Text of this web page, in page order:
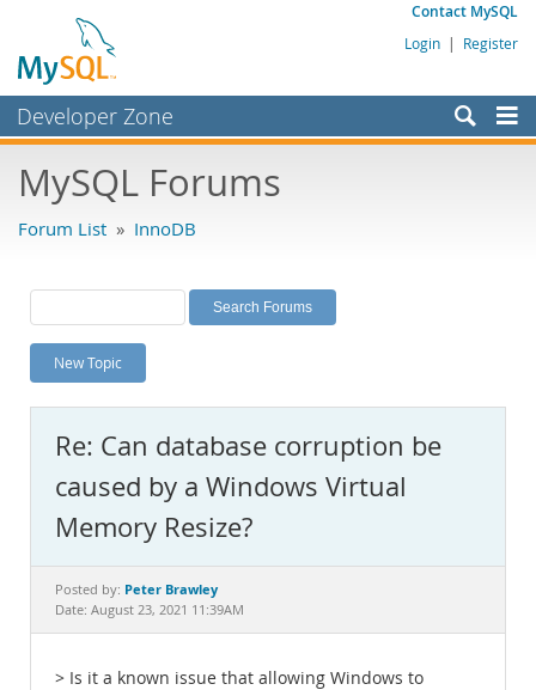
Contact MySQL
Login | Register
Developer Zone
Bugs
Labs
Planet MySQL
News and Events
MySQL.com
Downloads
Documentation
MySQL Forums
Forum List » InnoDB
New Topic
Re: Can database corruption be
caused by a Windows Virtual
Memory Resize?
Posted by: Peter Brawley
Date: August 23, 2021 11:39AM
> Is it a known issue that allowing Windows to